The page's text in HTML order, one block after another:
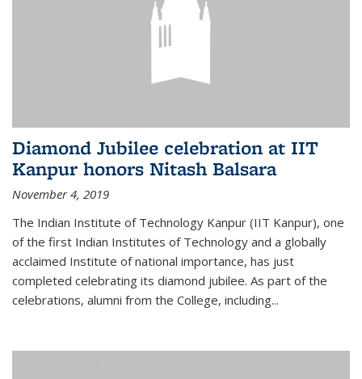
Diamond Jubilee celebration at IIT
Kanpur honors Nitash Balsara
November 4, 2019
The Indian Institute of Technology Kanpur (IIT Kanpur), one
of the first Indian Institutes of Technology and a globally
acclaimed Institute of national importance, has just
completed celebrating its diamond jubilee. As part of the
celebrations, alumni from the College, including...